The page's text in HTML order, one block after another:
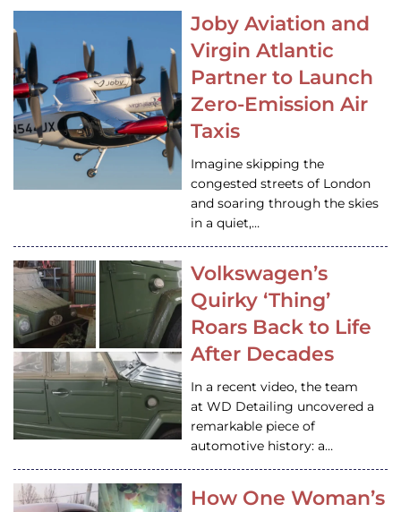
Joby Aviation and
Virgin Atlantic
Partner to Launch
Zero-Emission Air
Taxis
Imagine skipping the
congested streets of London
and soaring through the skies
in a quiet,…
Volkswagen’s
Quirky ‘Thing’
Roars Back to Life
After Decades
In a recent video, the team
at WD Detailing uncovered a
remarkable piece of
automotive history: a…
How One Woman’s